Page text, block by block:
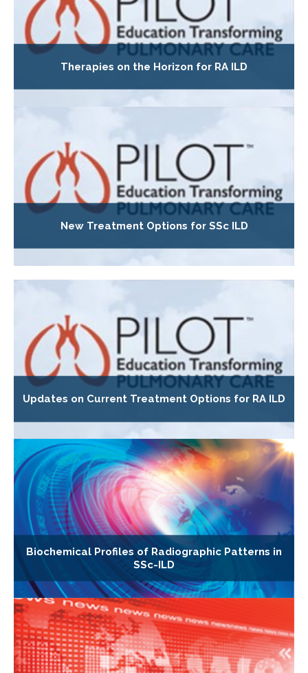
Therapies on the Horizon for RA ILD
New Treatment Options for SSc ILD
Updates on Current Treatment Options for RA ILD
Biochemical Profiles of Radiographic Patterns in
SSc-ILD